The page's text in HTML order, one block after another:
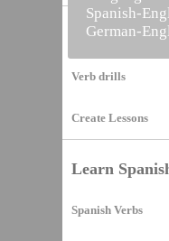
Vocabulary
Verb drills
Create Lessons
Learn
Spanish Verbs
Spanish-
German-